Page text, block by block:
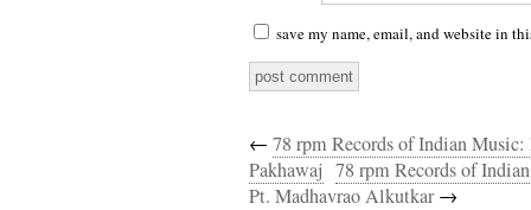
save my name, email, and website in
← 78 rpm Records of Indian
Pakhawaj 78 rpm Records of
Pt. Madhavrao Alkutkar→